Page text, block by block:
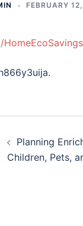
FEBRUARY
Planning
Children, Pets,